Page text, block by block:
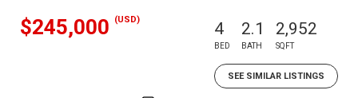
$245,000 (USD) 4
BED
2.1
BATH
2,952
SQFT
SEE SIMILAR LISTINGS